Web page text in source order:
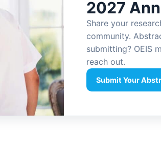
2027
Share your
community.
submitting? OEIS
reach out.
Submit Your